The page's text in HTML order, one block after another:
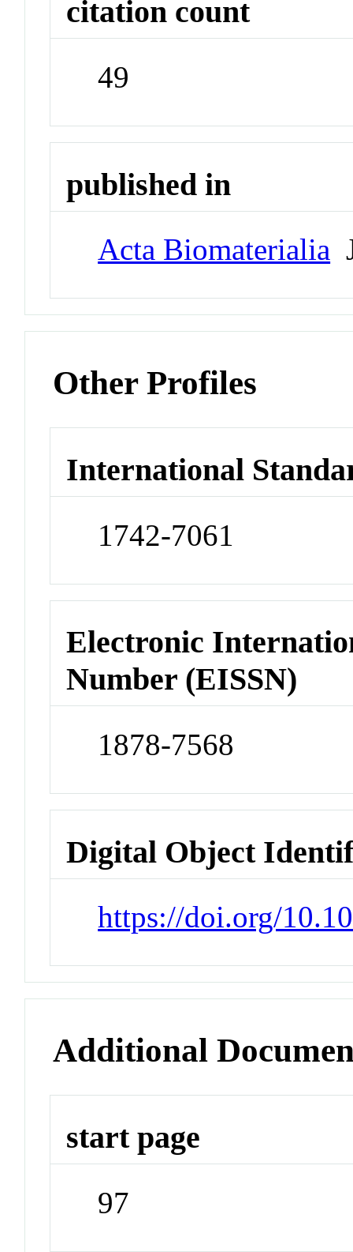
citation count
49
published in
Acta Biomaterialia
Other Profiles
International
1742-7061
Electronic
Number (EISSN)
1878-7568
Digital Object
https://doi.org/
Additional
start page
97